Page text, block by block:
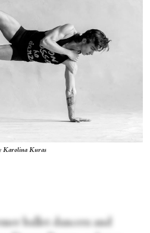
Karolina Kuras
ballet dancers and